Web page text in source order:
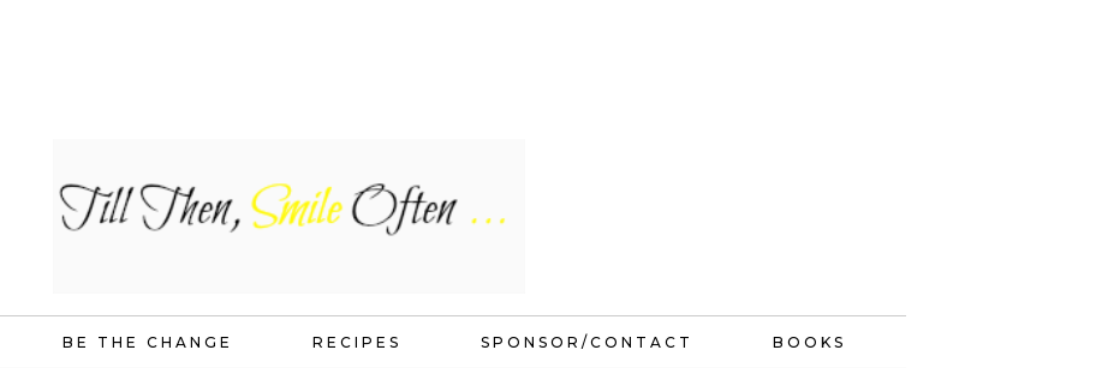
BE THE CHANGE RECIPES SPONSOR/CONTACT BOOKS